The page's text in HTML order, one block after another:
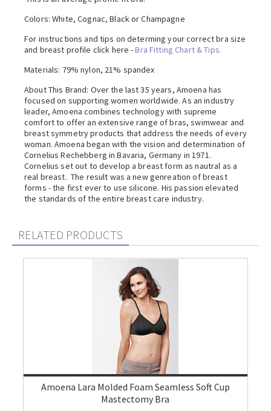
Colors: White, Cognac, Black or Champagne
For instructions and tips on determing your correct bra size
and breast profile click here -Bra Fitting Chart & Tips.
Materials: 79% nylon, 21% spandex
About This Brand: Over the last 35 years, Amoena has
focused on supporting women worldwide. As an industry
leader, Amoena combines technology with supreme
comfort to offer an extensive range of bras, swimwear and
breast symmetry products that address the needs of every
woman. Amoena began with the vision and determination of
Cornelius Rechebberg in Bavaria, Germany in 1971.
Cornelius set out to develop a breast form as nautral as a
real breast. The result was a new genreation of breast
forms - the first ever to use silicone. His passion elevated
the standards of the entire breast care industry.
RELATED PRODUCTS
Amoena Lara Molded Foam Seamless Soft Cup
Mastectomy Bra